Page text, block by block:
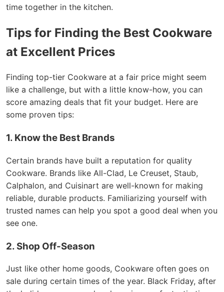
time together in the kitchen.
Tips for Finding the Best Cookware
at Excellent Prices
Finding top-tier Cookware at a fair price might seem
like a challenge, but with a little know-how, you can
score amazing deals that fit your budget. Here are
some proven tips:
1. Know the Best Brands
Certain brands have built a reputation for quality
Cookware. Brands like All-Clad, Le Creuset, Staub,
Calphalon, and Cuisinart are well-known for making
reliable, durable products. Familiarizing yourself with
trusted names can help you spot a good deal when you
see one.
2. Shop Off-Season
Just like other home goods, Cookware often goes on
sale during certain times of the year. Black Friday, after